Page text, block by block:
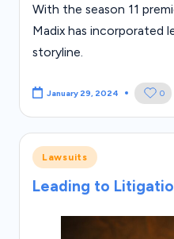
With the season 11
Madix has incorporated
storyline.
January 29, 2024 0
Posted
in
Lawsuits
Leading to